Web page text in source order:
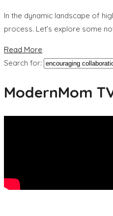
In the dynamic landscape of
process. Let’s explore some
Read More
Search for:
ModernMom